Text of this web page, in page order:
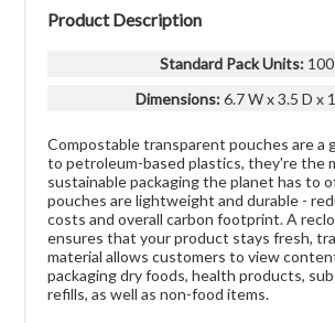
Product Description
Standard Pack Units: 100
Dimensions:6.7 W x 3.5 D x
Compostable transparent pouches are a
to petroleum-based plastics, they're the
sustainable packaging the planet has to
pouches are lightweight and durable -
costs and overall carbon footprint. A
ensures that your product stays fresh,
material allows customers to view
packaging dry foods, health products,
refills, as well as non-food items.